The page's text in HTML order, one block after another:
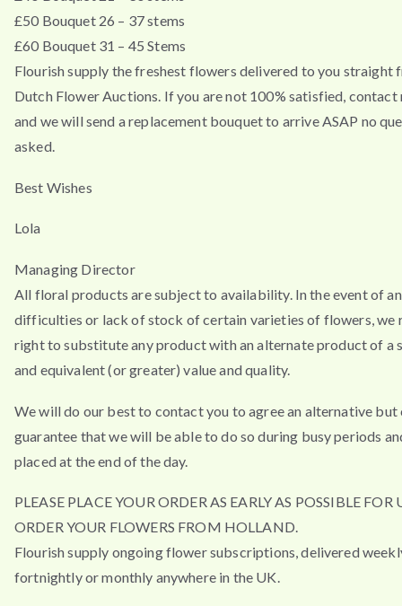
£50 Bouquet 26 – 37 stems
£60 Bouquet 31 – 45 Stems
Flourish supply the freshest flowers delivered to you straight
Dutch Flower Auctions. If you are not 100% satisfied, contact
and we will send a replacement bouquet to arrive ASAP no
asked.
Best Wishes
Lola
Managing Director
All floral products are subject to availability. In the event of
difficulties or lack of stock of certain varieties of flowers, we
right to substitute any product with an alternate product of a
and equivalent (or greater) value and quality.
We will do our best to contact you to agree an alternative but
guarantee that we will be able to do so during busy periods
placed at the end of the day.
PLEASE PLACE YOUR ORDER AS EARLY AS POSSIBLE FOR
ORDER YOUR FLOWERS FROM HOLLAND.
Flourish supply ongoing flower subscriptions, delivered
fortnightly or monthly anywhere in the UK.